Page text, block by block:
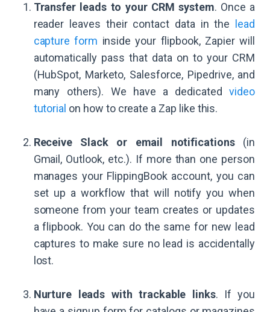
Transfer leads to your CRM system. Once a
reader leaves their contact data in the
lead
capture form inside your flipbook, Zapier will
automatically pass that data on to your CRM
(HubSpot, Marketo, Salesforce, Pipedrive, and
many others). We have a dedicatedvideo
tutorial on how to create a Zap like this.
Receive Slack or email notifications(in
Gmail, Outlook, etc.). If more than one person
manages your FlippingBook account, you can
set up a workflow that will notify you when
someone from your team creates or updates
a flipbook. You can do the same for new lead
captures to make sure no lead is accidentally
lost.
Nurture leads with trackable links. If you